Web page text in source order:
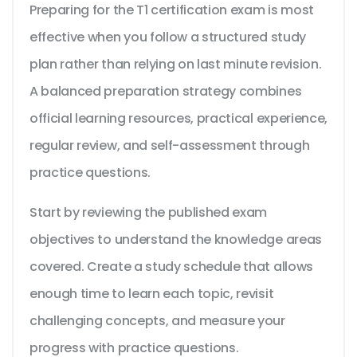
Preparing for the T1 certification exam is most
effective when you follow a structured study
plan rather than relying on last minute revision.
A balanced preparation strategy combines
official learning resources, practical experience,
regular review, and self-assessment through
practice questions.
Start by reviewing the published exam
objectives to understand the knowledge areas
covered. Create a study schedule that allows
enough time to learn each topic, revisit
challenging concepts, and measure your
progress with practice questions.